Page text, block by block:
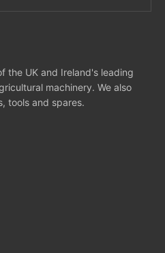
the UK and Ireland's leading
machinery. We also
tools and spares.